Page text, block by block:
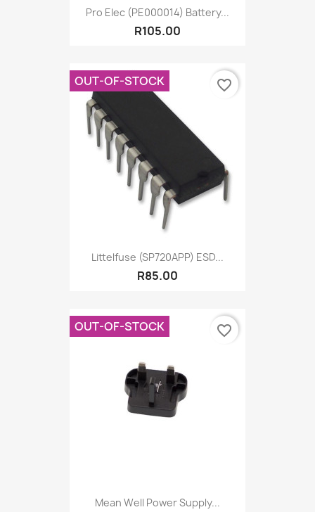
Pro Elec (PE000014) Battery...
R105.00
Littelfuse (SP720APP) ESD...
R85.00
OUT-OF-STOCK favorite_border
Mean Well Power Supply...
OUT-OF-STOCK favorite_border